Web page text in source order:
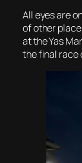
All eyes are
of other
at the Yas
the final race